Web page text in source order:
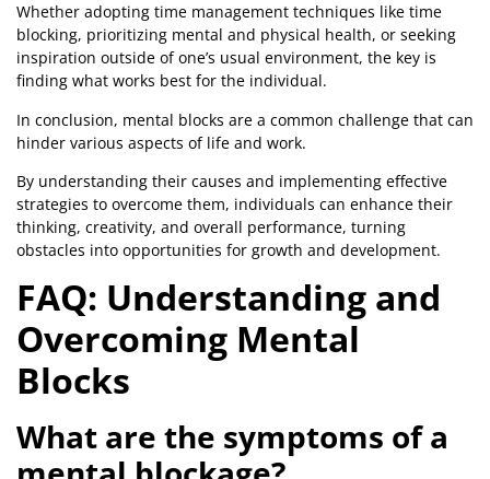
Whether adopting time management techniques like time
blocking, prioritizing mental and physical health, or seeking
inspiration outside of one’s usual environment, the key is
finding what works best for the individual.
In conclusion, mental blocks are a common challenge that can
hinder various aspects of life and work.
By understanding their causes and implementing effective
strategies to overcome them, individuals can enhance their
thinking, creativity, and overall performance, turning
obstacles into opportunities for growth and development.
FAQ: Understanding and
Overcoming Mental
Blocks
What are the symptoms of a